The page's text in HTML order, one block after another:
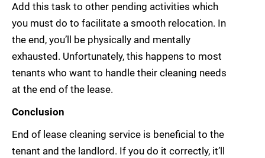
Add this task to other pending activities which
you must do to facilitate a smooth relocation. In
the end, you’ll be physically and mentally
exhausted. Unfortunately, this happens to most
tenants who want to handle their cleaning needs
at the end of the lease.
Conclusion
End of lease cleaning service is beneficial to the
tenant and the landlord. If you do it correctly, it’ll